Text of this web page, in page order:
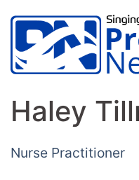
Haley
Nurse Practitioner